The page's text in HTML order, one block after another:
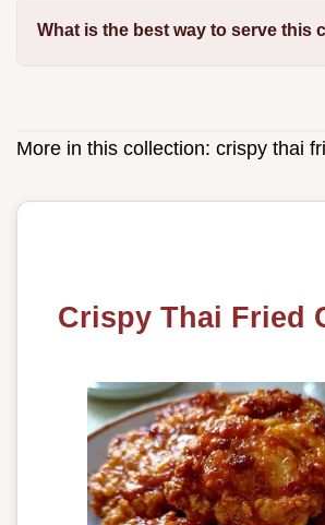
What is the best way to serve this
More in this collection: crispy thai
Crispy Thai Fried